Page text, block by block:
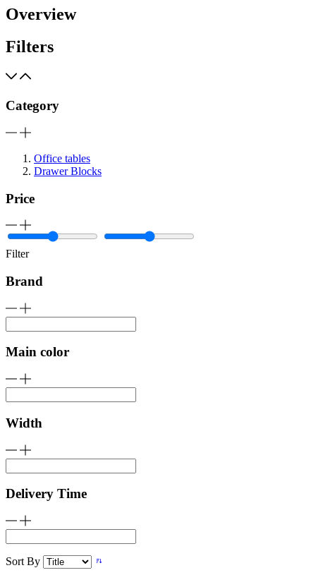
Overview
Filters
Category
Office tables
Drawer Blocks
Price
Filter
Brand
Main color
Width
Delivery Time
Sort By